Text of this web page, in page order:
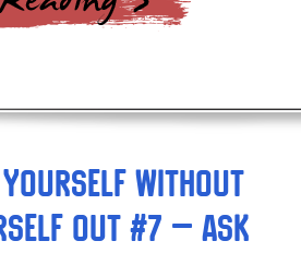
without
Out #7 – Ask